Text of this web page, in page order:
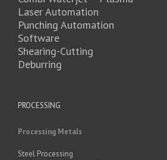
Laser Automation
Punching Automation
Software
Shearing-Cutting
Deburring
PROCESSING
Processing Metals
Steel Processing